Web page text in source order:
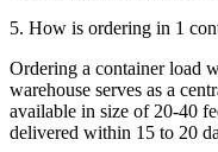
5. How is ordering in 1
Ordering a container load
warehouse serves as a
available in size of 20-40
delivered within 15 to 20